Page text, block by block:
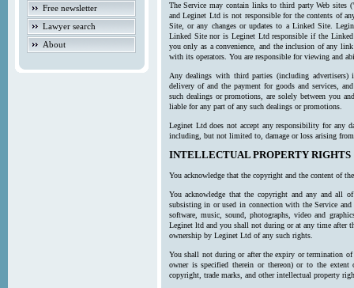
Free newsletter
Lawyer search
About
The Service may contain links to third party Web
and Leginet Ltd is not responsible for the contents of
Site, or any changes or updates to a Linked Site.
Linked Site nor is Leginet Ltd responsible if the
you only as a convenience, and the inclusion of any
with its operators. You are responsible for viewing and
Any dealings with third parties (including
delivery of and the payment for goods and services,
such dealings or promotions, are solely between you
liable for any part of any such dealings or promotions.
Leginet Ltd does not accept any responsibility for any
including, but not limited to, damage or loss arising
INTELLECTUAL PROPERTY RIGHTS
You acknowledge that the copyright and the content of
You acknowledge that the copyright and any and all
subsisting in or used in connection with the Service
software, music, sound, photographs, video and
Leginet ltd and you shall not during or at any time after
ownership by Leginet Ltd of any such rights.
You shall not during or after the expiry or termination
owner is specified therein or thereon) or to the
copyright, trade marks, and other intellectual property